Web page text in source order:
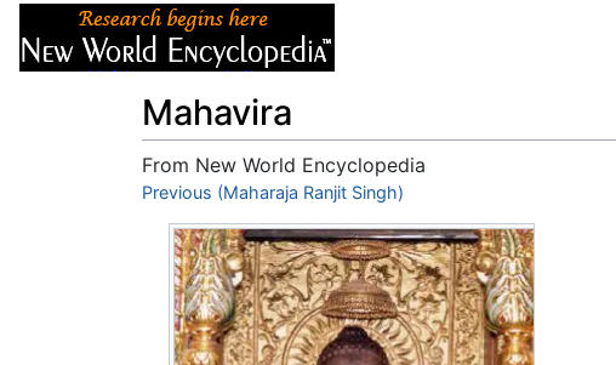
Mahavira
From New World Encyclopedia
Jump to:navigation,search
Previous (Maharaja Ranjit Singh)